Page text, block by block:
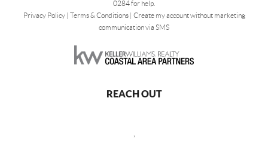
0284 for help.
Privacy Policy| Terms & Conditions| Create my account without marketing
communication via SMS
REACH OUT